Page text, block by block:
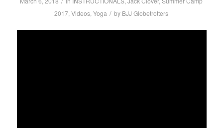
2017,Videos,Yoga / by BJJ Globetrotters